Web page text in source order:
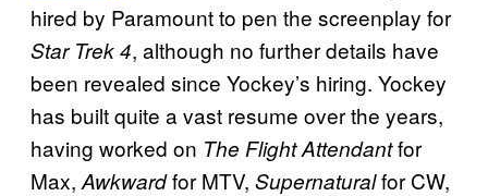
hired by Paramount to pen the screenplay for
Star Trek 4, although no further details have
been revealed since Yockey’s hiring. Yockey
has built quite a vast resume over the years,
having worked on The Flight Attendantfor
Max, Awkwardfor MTV, Supernaturalfor CW,